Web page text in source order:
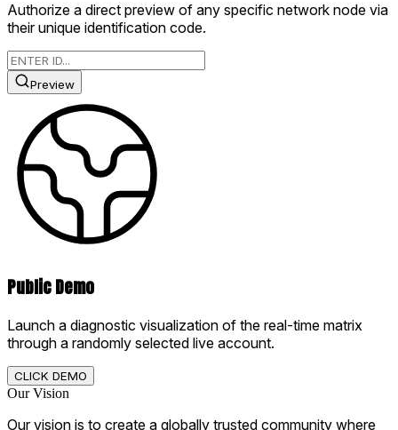
Authorize a direct preview of any specific network node via
their unique identification code.
Preview
Public Demo
Launch a diagnostic visualization of the real-time matrix
through a randomly selected live account.
CLICK DEMO
Our Vision
Our vision is to create a globally trusted community where